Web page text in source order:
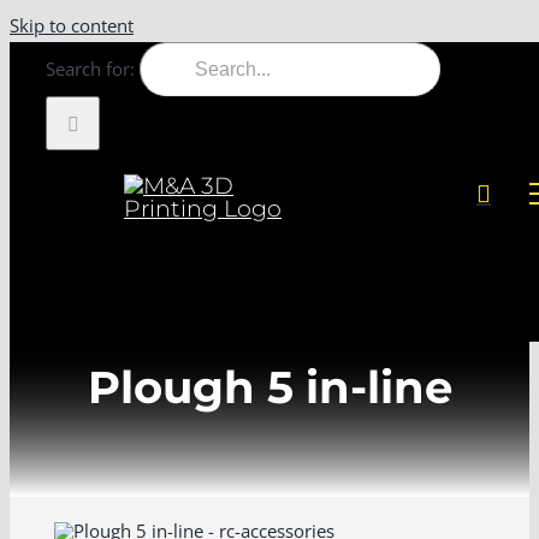
Skip to content
Search for:
Plough 5 in-line